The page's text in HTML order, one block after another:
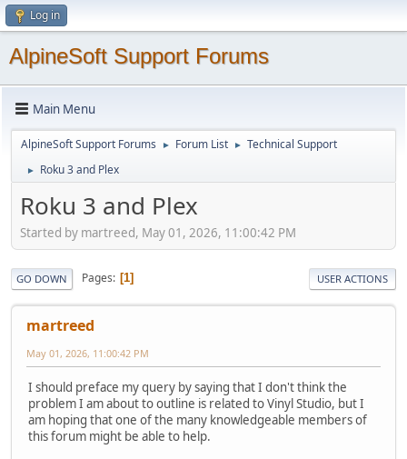
Log in
AlpineSoft Support Forums
Main Menu
AlpineSoft Support Forums ► Forum List ► Technical Support
► Roku 3 and Plex
Roku 3 and Plex
Started by martreed, May 01, 2026, 11:00:42 PM
GO DOWN Pages 1 USER ACTIONS
martreed
May 01, 2026, 11:00:42 PM
I should preface my query by saying that I don't think the
problem I am about to outline is related to Vinyl Studio, but I
am hoping that one of the many knowledgeable members of
this forum might be able to help.